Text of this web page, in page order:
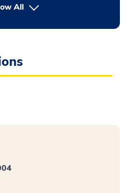
Allbutton Press enter to expand